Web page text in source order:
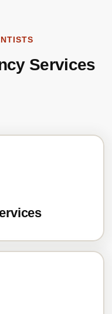
Services